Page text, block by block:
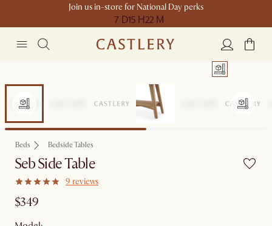
Join us in-store for National Day perks
7 D15 H22 M
Beds Bedside Tables
Seb Side Table
9 reviews
$349